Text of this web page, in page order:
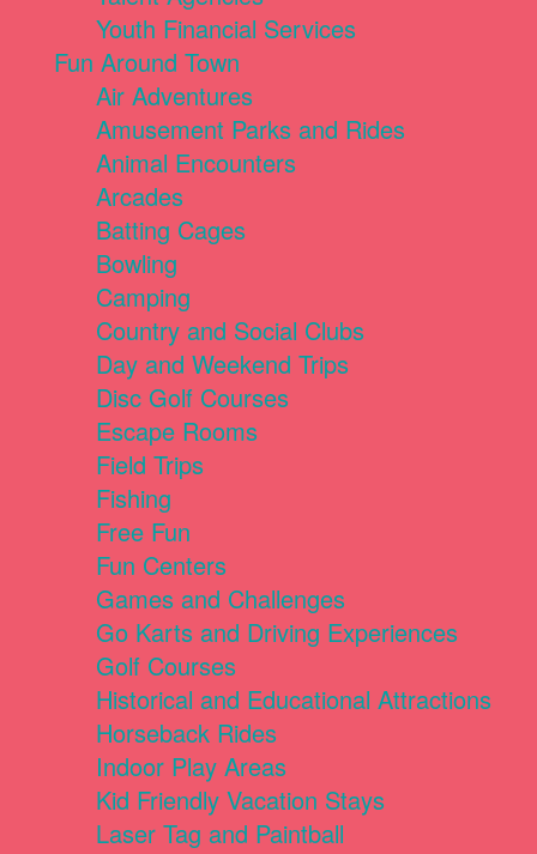
Youth Financial Services
Fun Around Town
Air Adventures
Amusement Parks and Rides
Animal Encounters
Arcades
Batting Cages
Bowling
Camping
Country and Social Clubs
Day and Weekend Trips
Disc Golf Courses
Escape Rooms
Field Trips
Fishing
Free Fun
Fun Centers
Games and Challenges
Go Karts and Driving Experiences
Golf Courses
Historical and Educational Attractions
Horseback Rides
Indoor Play Areas
Kid Friendly Vacation Stays
Laser Tag and Paintball